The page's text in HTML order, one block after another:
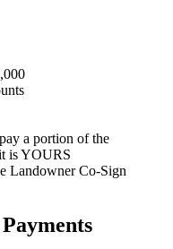
a portion of the
is YOURS
Landowner Co-Sign